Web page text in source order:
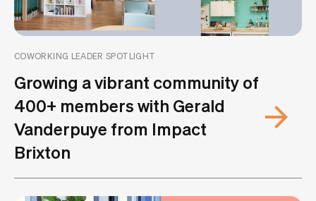
COWORKING LEADER SPOTLIGHT
Growing a vibrant community of
400+ members with Gerald
Vanderpuye from Impact
Brixton